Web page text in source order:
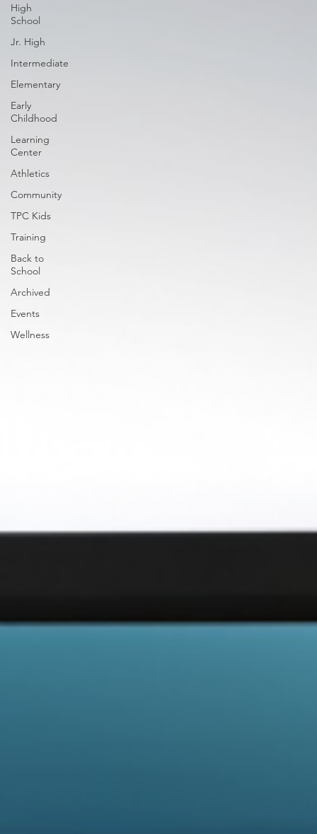
High
School
Jr. High
Intermediate
Elementary
Early
Childhood
Learning
Center
Athletics
Community
TPC Kids
Training
Back to
School
Archived
Events
Wellness